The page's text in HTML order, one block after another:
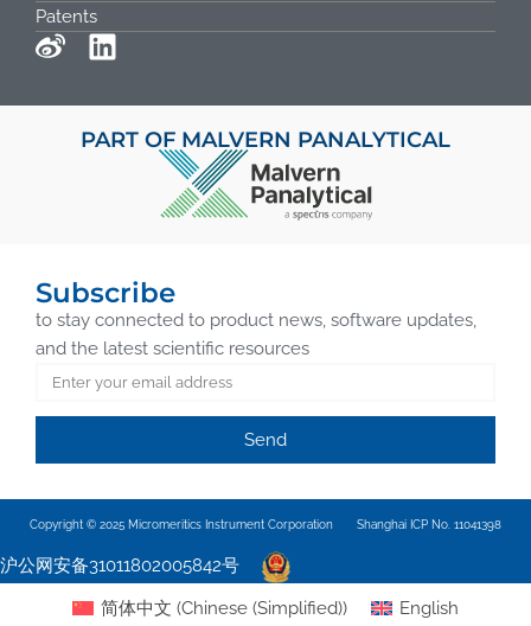
Patents
PART OF MALVERN PANALYTICAL
Subscribe
to stay connected to product news, software updates,
and the latest scientific resources
Send
Copyright © 2025 Micromeritics Instrument Corporation Shanghai ICP No. 11041398
沪公网安备31011802005842号
简体中文 (Chinese (Simplified)) English